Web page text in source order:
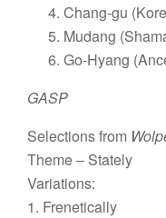
Chang-gu
Mudang
Go-Hyang
GASP
Selections from
Theme – Stately
Variations:
1. Frenetically